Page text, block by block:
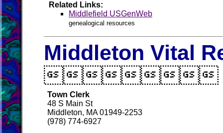
Related Links:
Middlefield USGenWeb
genealogical resources
Middleton Vital
Town Clerk
48 S Main St
Middleton, MA 01949-2253
(978) 774-6927